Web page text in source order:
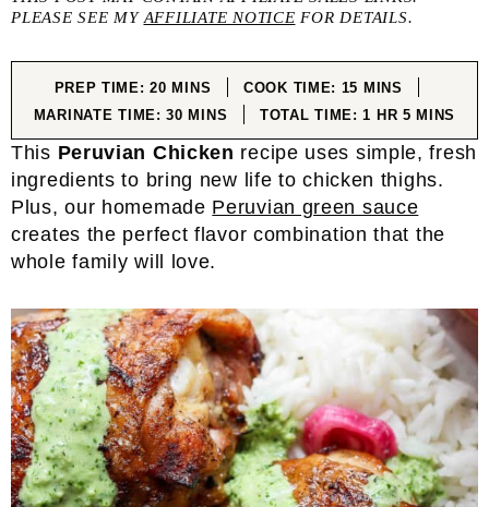
PLEASE SEE MY AFFILIATE NOTICE FOR DETAILS.
PREP TIME:20MINUTES
MINS COOK TIME: 15 MINUTES
MINS
MARINATE TIME:30MINUTES
MINS TOTAL TIME:1 HOUR
HR 5MINUTES
MINS
This Peruvian Chicken recipe uses simple, fresh
ingredients to bring new life to chicken thighs.
Plus, our homemade Peruvian green sauce
creates the perfect flavor combination that the
whole family will love.